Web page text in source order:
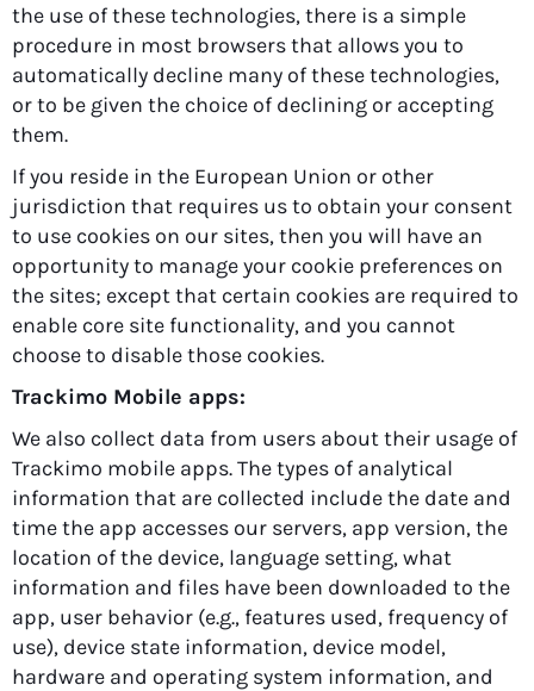
the use of these technologies, there is a simple
procedure in most browsers that allows you to
automatically decline many of these technologies,
or to be given the choice of declining or accepting
them.
If you reside in the European Union or other
jurisdiction that requires us to obtain your consent
to use cookies on our sites, then you will have an
opportunity to manage your cookie preferences on
the sites; except that certain cookies are required to
enable core site functionality, and you cannot
choose to disable those cookies.
Trackimo Mobile apps:
We also collect data from users about their usage of
Trackimo mobile apps. The types of analytical
information that are collected include the date and
time the app accesses our servers, app version, the
location of the device, language setting, what
information and files have been downloaded to the
app, user behavior (e.g., features used, frequency of
use), device state information, device model,
hardware and operating system information, and